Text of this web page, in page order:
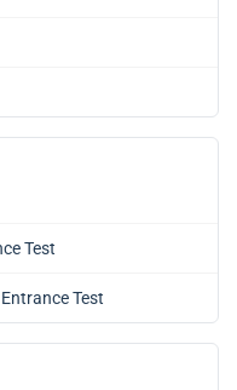
Test
Test